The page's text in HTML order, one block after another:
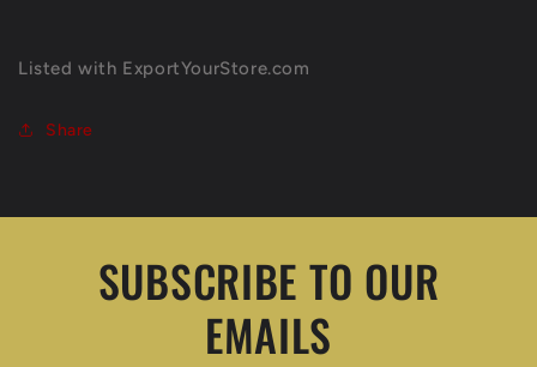
Listed with ExportYourStore.com
Share
SUBSCRIBE TO OUR
EMAILS